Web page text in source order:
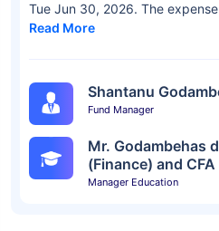
Tue Jun 30, 2026. The
Read More
Shantanu
Fund Manager
Mr. Godambehas
(Finance) and CFA
Manager Education